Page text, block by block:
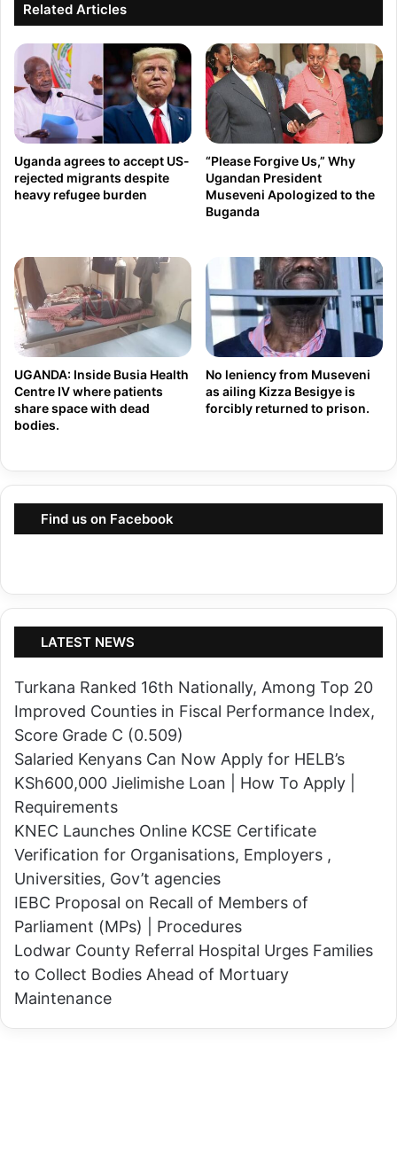
i
n
t
h
U
.
C
o
n
g
e
s
n
C
e
i
f
D
o
T
m
s
h
r
e
e
W
i
v
L
i
v
e
L
o
n
r
h
M
n
W
i
t
h
O
n
e
W
i
f
e
–
M
e
Related Articles
Uganda agrees to accept US-
rejected migrants despite
heavy refugee burden
“Please Forgive Us,” Why
Ugandan President
Museveni Apologized to the
Buganda
UGANDA: Inside Busia Health
Centre IV where patients
share space with dead
bodies.
No leniency from Museveni
as ailing Kizza Besigye is
forcibly returned to prison.
Find us on Facebook
LATEST NEWS
Turkana Ranked 16th Nationally, Among Top 20
Improved Counties in Fiscal Performance Index,
Score Grade C (0.509)
Salaried Kenyans Can Now Apply for HELB’s
KSh600,000 Jielimishe Loan | How To Apply |
Requirements
KNEC Launches Online KCSE Certificate
Verification for Organisations, Employers ,
Universities, Gov’t agencies
IEBC Proposal on Recall of Members of
Parliament (MPs) | Procedures
Lodwar County Referral Hospital Urges Families
to Collect Bodies Ahead of Mortuary
Maintenance